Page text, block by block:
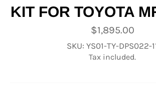
KIT FOR TOYOTA
Regular
price
$1,895.00
SKU: YS01-TY-DPS022-
Tax included.